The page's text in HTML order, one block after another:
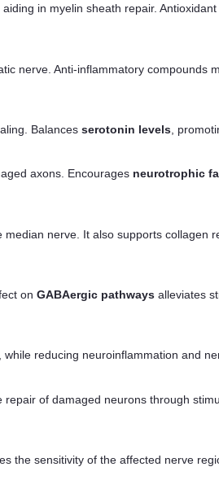
in myelin sheath repair.
nerve. Anti-inflammatory compounds
Balances serotonin levels ,
axons. Encourages neurotrophic
median nerve. It also supports collagen
on GABAergic pathways alleviates
reducing neuroinflammation and
repair of damaged neurons through
the sensitivity of the affected nerve